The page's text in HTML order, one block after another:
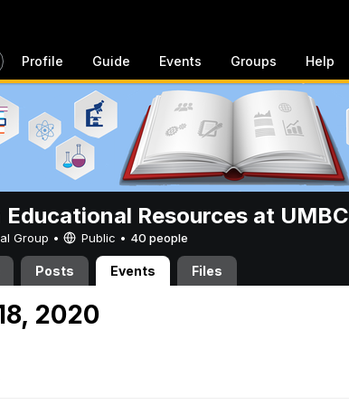
Profile Guide Events Groups Help
Educational Resources at UMBC
Group • Public • 40 people
Posts Events Files
2020